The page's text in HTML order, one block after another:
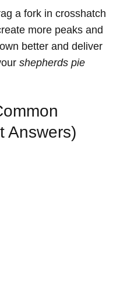
a fork in crosshatch
more peaks and
better and deliver
shepherds pie
Answers)